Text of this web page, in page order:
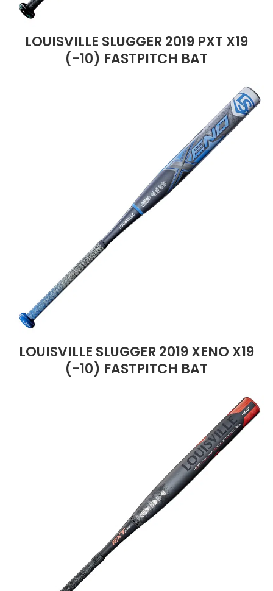
LOUISVILLE SLUGGER 2019 PXT X19
(-10) FASTPITCH BAT
LOUISVILLE SLUGGER 2019 XENO X19
(-10) FASTPITCH BAT